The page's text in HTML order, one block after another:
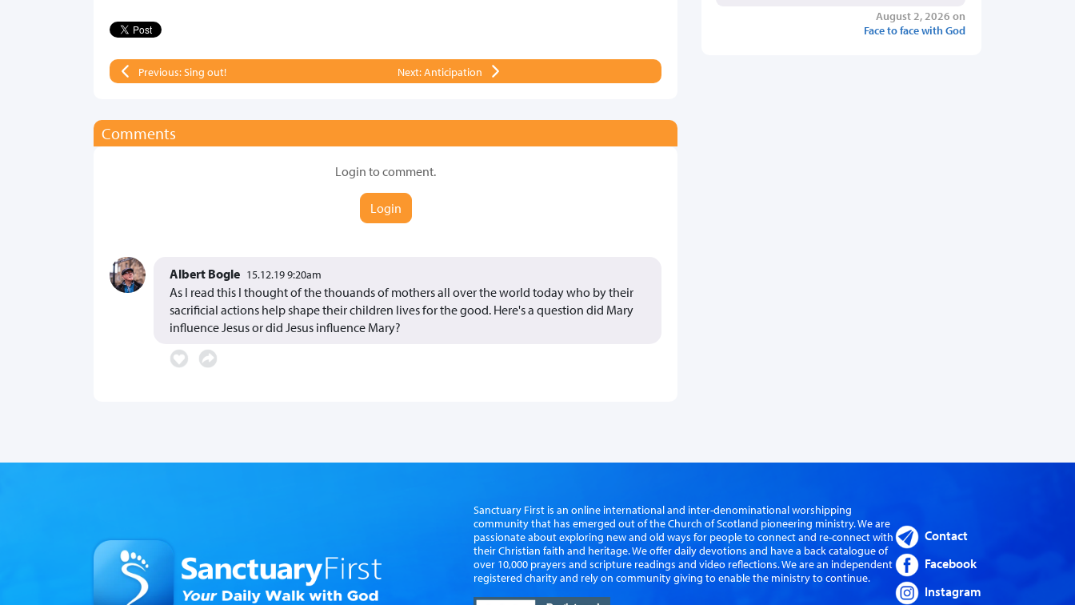
Previous: Sing out! Next: Anticipation
Comments
Login to comment.
Login
Albert Bogle 15.12.19 9:20am
As I read this I thought of the thouands of mothers all over the world today who by their
sacrificial actions help shape their children lives for the good. Here's a question did Mary
influence Jesus or did Jesus influence Mary?
August 2, 2026 on
Face to face with God
Sanctuary First is an online international and inter-denominational worshipping
community that has emerged out of the Church of Scotland pioneering ministry. We are
passionate about exploring new and old ways for people to connect and re-connect with
their Christian faith and heritage. We offer daily devotions and have a back catalogue of
over 10,000 prayers and scripture readings and video reflections. We are an independent
registered charity and rely on community giving to enable the ministry to continue.
Contact
Facebook
Instagram